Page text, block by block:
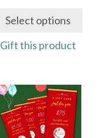
$42.83
Select options
chosen
the
Gift this product